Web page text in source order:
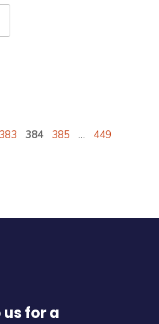
Page
383 Page
384 Page
385 … Page
449
for a